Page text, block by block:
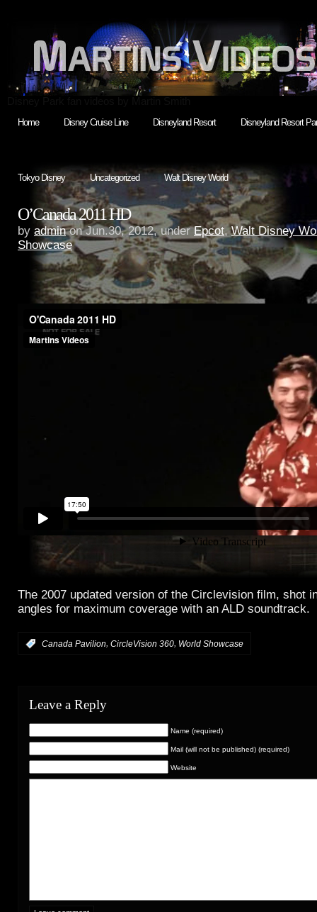
Home Disney Cruise Line Disneyland Resort Disneyland Resort
Tokyo Disney Uncategorized Walt Disney World
O’Canada 2011 HD
by adminon Jun.30, 2012, underEpcot,Walt Disney
Showcase
The 2007 updated version of the Circlevision film, shot
angles for maximum coverage with an ALD soundtrack.
Canada Pavilion, CircleVision 360, World Showcase
Leave a Reply
Name (required)
Mail (will not be published) (required)
Website